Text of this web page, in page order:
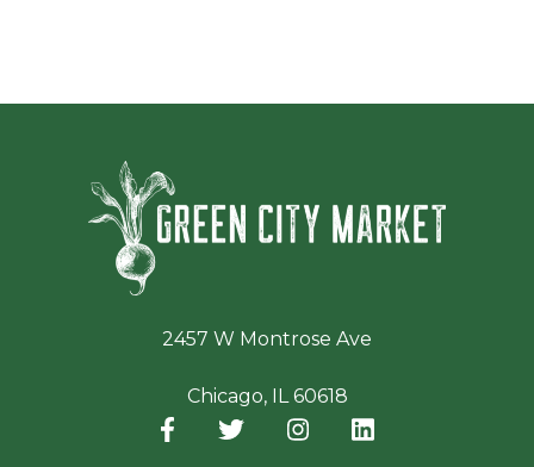
2457 W Montrose Ave
Chicago, IL 60618
Facebook
(opens in a new window)
Twitter
(opens in a new window)
Instagram
(opens in a new